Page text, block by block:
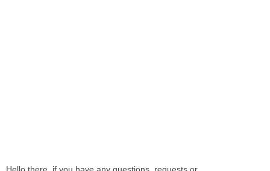
Hello there, if you have any questions, requests or